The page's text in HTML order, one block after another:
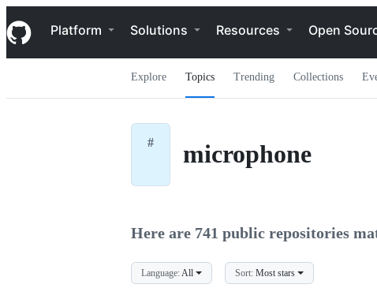
k
i
p
c
Navigation Menu
Platform Solutions Resources Open
Explore Topics Trending Collections
# microphone
Here are 741 public repositories
Language:All Sort: Most stars